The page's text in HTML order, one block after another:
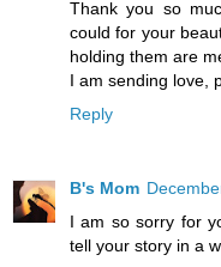
Thank you so
could for your
holding them are
I am sending love,
Reply
B's Mom
I am so sorry for
tell your story in a